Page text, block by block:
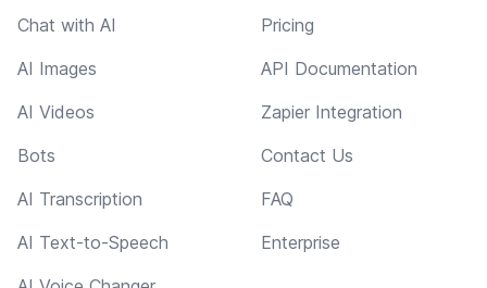
Chat with AI
AI Images
AI Videos
Bots
AI Transcription
AI Text-to-Speech
Pricing
API Documentation
Zapier Integration
Contact Us
FAQ
Enterprise